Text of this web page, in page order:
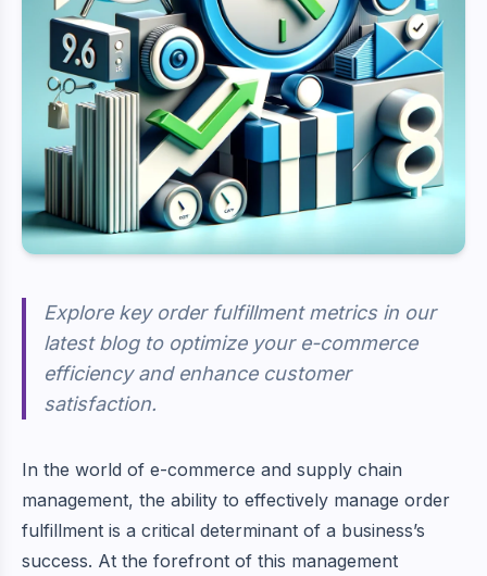
Explore key order fulfillment metrics in our
latest blog to optimize your e-commerce
efficiency and enhance customer
satisfaction.
In the world of e-commerce and supply chain
management, the ability to effectively manage order
fulfillment is a critical determinant of a business’s
success. At the forefront of this management